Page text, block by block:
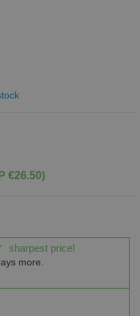
€26.50)
sharpest price!
more.